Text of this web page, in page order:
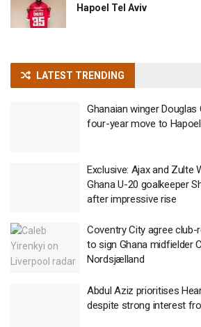
Hapoel Tel Aviv
LATEST TRENDING
Ghanaian winger
four-year move to
Exclusive: Ajax and Zulte
Ghana U-20 goalkeeper
after impressive rise
Coventry City agree
to sign Ghana midfielder
Nordsjælland
Abdul Aziz prioritises
despite strong interest